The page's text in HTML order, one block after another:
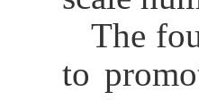
The
to